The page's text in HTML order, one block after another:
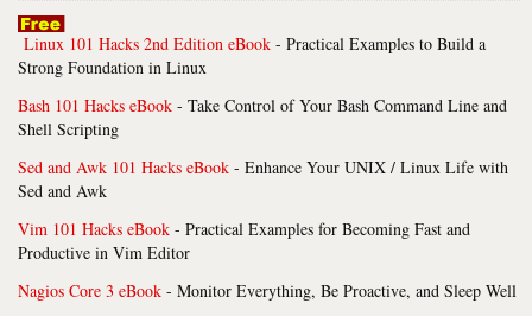
Linux 101 Hacks 2nd Edition eBook - Practical Examples to Build a
Strong Foundation in Linux
Bash 101 Hacks eBook - Take Control of Your Bash Command Line and
Shell Scripting
Sed and Awk 101 Hacks eBook - Enhance Your UNIX / Linux Life with
Sed and Awk
Vim 101 Hacks eBook - Practical Examples for Becoming Fast and
Productive in Vim Editor
Nagios Core 3 eBook - Monitor Everything, Be Proactive, and Sleep Well